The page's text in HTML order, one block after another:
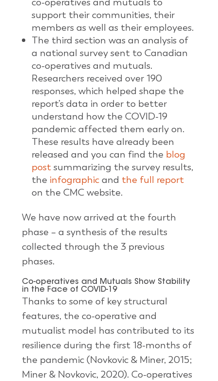
support their communities, their
members as well as their employees.
The third section was an analysis of
a national survey sent to Canadian
co-operatives and mutuals.
Researchers received over 190
responses, which helped shape the
report’s data in order to better
understand how the COVID-19
pandemic affected them early on.
These results have already been
released and you can find the blog
postsummarizing the survey results,
the infographicand the full report
on the CMC website.
We have now arrived at the fourth
phase – a synthesis of the results
collected through the 3 previous
phases.
Co-operatives and Mutuals Show Stability
in the Face of COVID-19
Thanks to some of key structural
features, the co-operative and
mutualist model has contributed to its
resilience during the first 18-months of
the pandemic (Novkovic & Miner, 2015;
Miner & Novkovic, 2020). Co-operatives